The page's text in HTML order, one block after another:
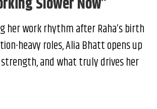
her work rhythm after Raha’s birth
heavy roles, Alia Bhatt opens up
and what truly drives her